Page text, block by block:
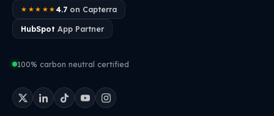
★★★★★ 4.7on Capterra
HubSpot App Partner
100% carbon neutral certified